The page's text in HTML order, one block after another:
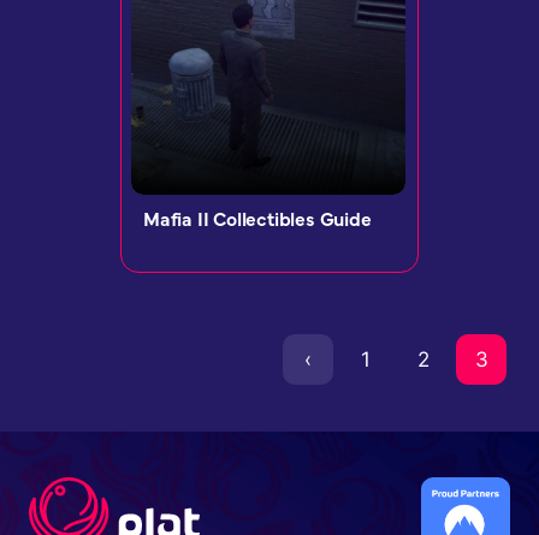
Mafia II Collectibles Guide
‹ 1 2 3